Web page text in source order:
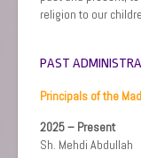
religion to our
PAST
Principals of the
2025 – Present
Sh. Mehdi Abdullah